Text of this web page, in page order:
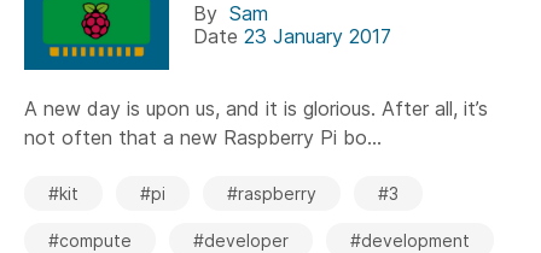
By Sam
Date 23 January 2017
A new day is upon us, and it is glorious. After all, it’s
not often that a new Raspberry Pi bo...
#kit #pi #raspberry #3
#compute #developer #development